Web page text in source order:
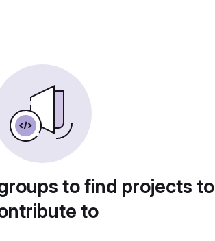
to find projects to
to